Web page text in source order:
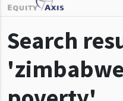
Search
'zimbabwe